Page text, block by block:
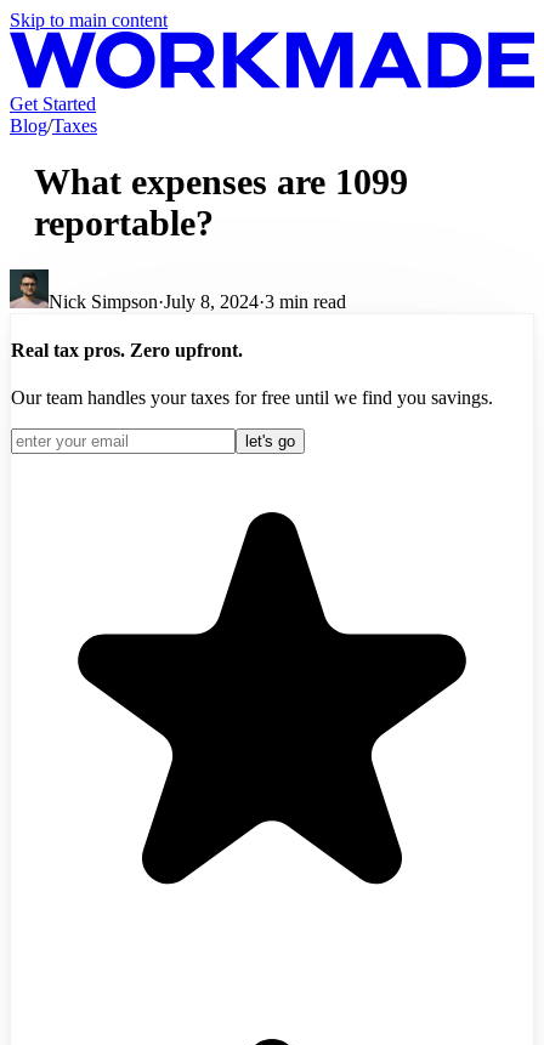
Skip to main content
Get Started
Blog/Taxes
What expenses are 1099
reportable?
Nick Simpson·July 8, 2024·3 min read
Real tax pros. Zero upfront.
Our team handles your taxes for free until we find you savings.
let's go